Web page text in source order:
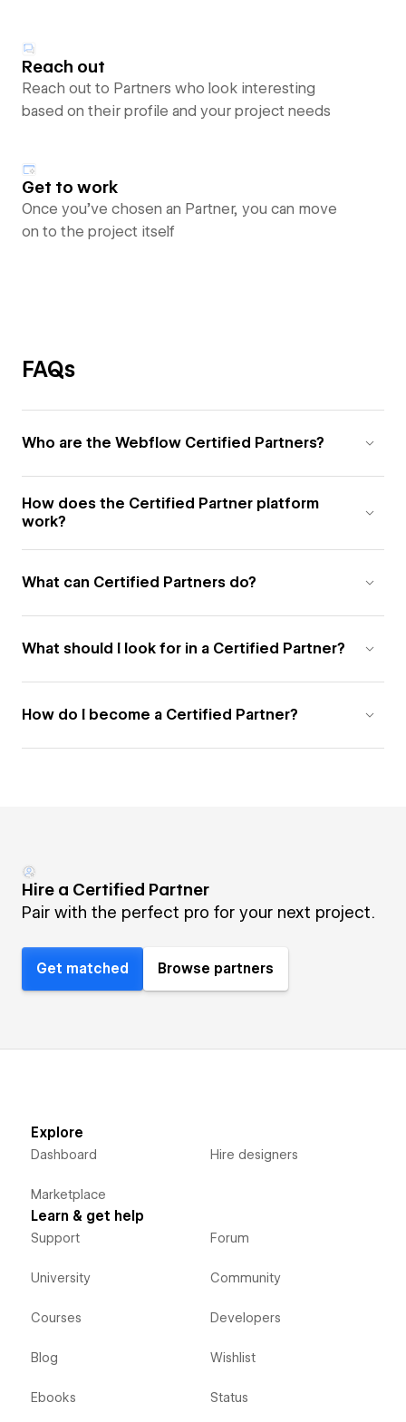
Reach out
Reach out to Partners who look interesting
based on their profile and your project needs
Get to work
Once you’ve chosen an Partner, you can move
on to the project itself
FAQs
Who are the Webflow Certified Partners?
How does the Certified Partner platform
work?
What can Certified Partners do?
What should I look for in a Certified Partner?
How do I become a Certified Partner?
Hire a Certified Partner
Pair with the perfect pro for your next project.
Get matched Browse partners
Explore
Dashboard
Marketplace
Hire designers
Learn & get help
Support
University
Courses
Blog
Ebooks
Forum
Community
Developers
Wishlist
Status